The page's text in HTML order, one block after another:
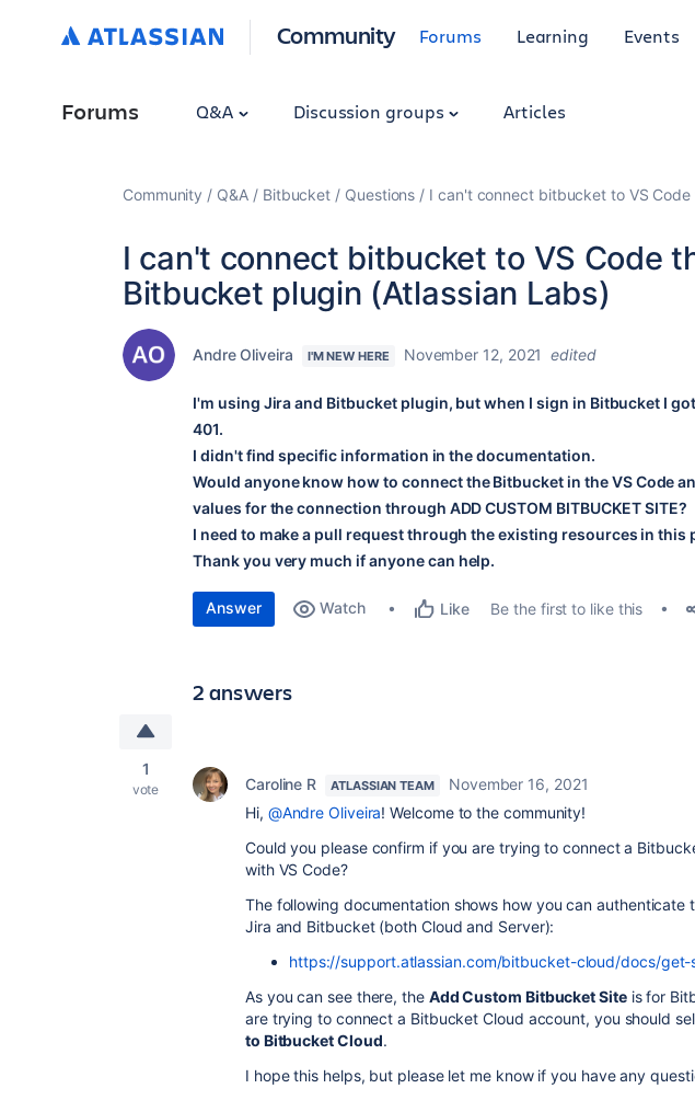
Community Forums Learning Events
Forums Q&A Discussion groups Articles
Community Q&A Bitbucket Questions I can't connect bitbucket to VS
I can't connect bitbucket to VS Code
Bitbucket plugin (Atlassian Labs)
Andre Oliveira I'M NEW HERE November 12, 2021 edited
I'm using Jira and Bitbucket plugin, but when I sign in Bitbucket I
401.
I didn't find specific information in the documentation.
Would anyone know how to connect the Bitbucket in the VS Code
values for the connection through ADD CUSTOM BITBUCKET SITE?
I need to make a pull request through the existing resources in this
Thank you very much if anyone can help.
Answer Watch Like Be the first to like this
2 answers
1
vote Caroline R ATLASSIAN TEAM
November 16, 2021
Hi, @Andre Oliveira! Welcome to the community!
Could you please confirm if you are trying to connect a
with VS Code?
The following documentation shows how you can authenticate
Jira and Bitbucket (both Cloud and Server):
https://support.atlassian.com/bitbucket-cloud/docs/
As you can see there, the Add Custom Bitbucket Siteis for
are trying to connect a Bitbucket Cloud account, you should
to Bitbucket Cloud.
I hope this helps, but please let me know if you have any